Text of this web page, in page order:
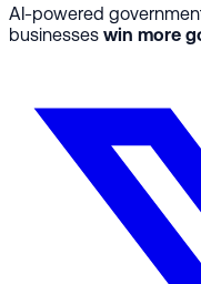
AI-powered
businesses win more